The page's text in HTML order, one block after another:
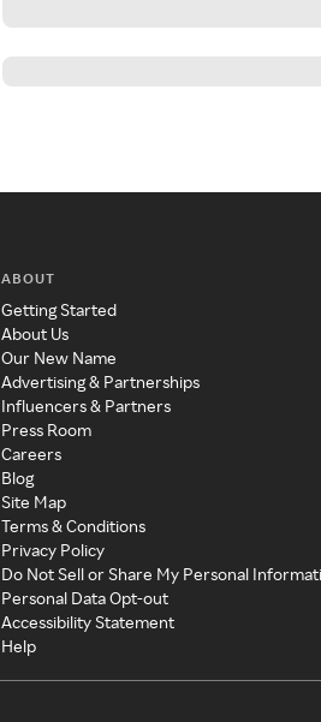
ABOUT
Getting Started
About Us
Our New Name
Advertising & Partnerships
Influencers & Partners
Press Room
Careers
Blog
Site Map
Terms & Conditions
Privacy Policy
Do Not Sell or Share My Personal
Personal Data Opt-out
Accessibility Statement
Help